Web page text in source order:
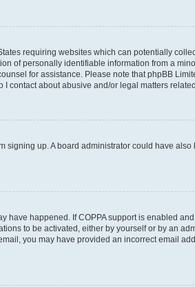
requiring websites which can potentially
of personally identifiable information from a
for assistance. Please note that phpBB
contact about abusive and/or legal matters
up. A board administrator could have
have happened. If COPPA support is enabled
to be activated, either by yourself or by an
you may have provided an incorrect email